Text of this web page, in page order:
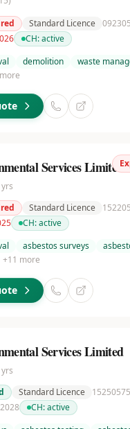
Standard Licence
CH:active
demolition
waste
more
Services Limited
yrs
Standard Licence
CH:active
asbestos surveys
+11 more
Services Limited
yrs
Standard Licence
CH:active